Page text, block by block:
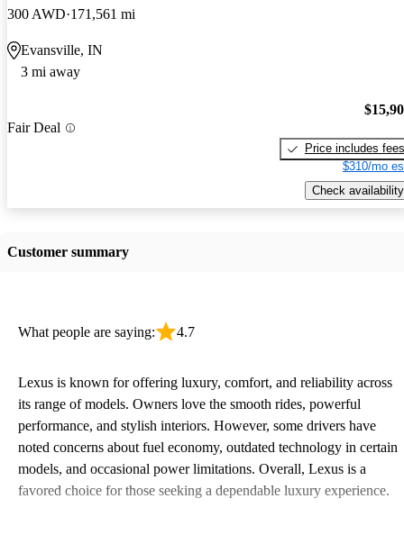
300 AWD 171,561 mi
Evansville, IN
3 mi away
Fair Deal
Price includes fees
$310/mo
Check availability
Customer summary
What people are saying: 4.7
Lexus is known for offering luxury, comfort, and reliability across
its range of models. Owners love the smooth rides, powerful
performance, and stylish interiors. However, some drivers have
noted concerns about fuel economy, outdated technology in certain
models, and occasional power limitations. Overall, Lexus is a
favored choice for those seeking a dependable luxury experience.